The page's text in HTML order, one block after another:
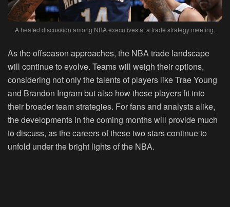
A heated discussion among NBA executives at a trade strategy meeting.
As the offseason approaches, the NBA trade landscape
will continue to evolve. Teams will weigh their options,
considering not only the talents of players like Trae Young
and Brandon Ingram but also how these players fit into
their broader team strategies. For fans and analysts alike,
the developments in the coming months will provide much
to discuss, as the careers of these two stars continue to
unfold under the bright lights of the NBA.